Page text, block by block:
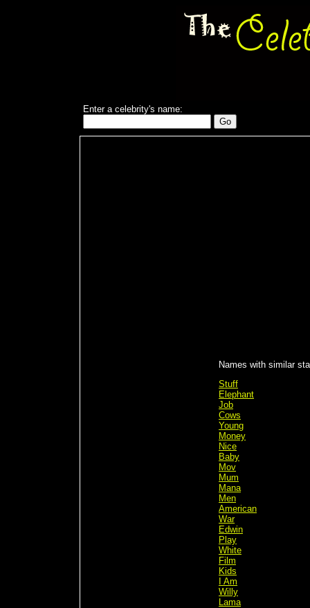
Enter a celebrity's name:
Names with similar
Stuff
Elephant
Job
Cows
Young
Money
Nice
Baby
Mov
Mum
Mana
Men
American
War
Edwin
Play
White
Film
Kids
I Am
Willy
Lama